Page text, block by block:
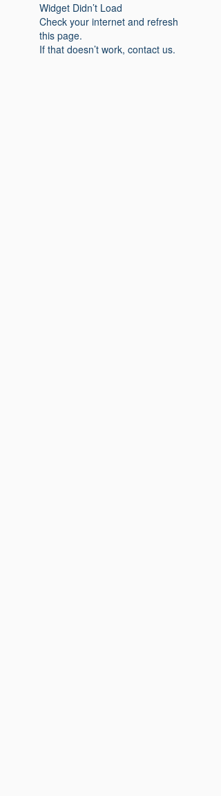
Widget Didn’t Load
Check your internet and refresh
this page.
If that doesn’t work, contact us.